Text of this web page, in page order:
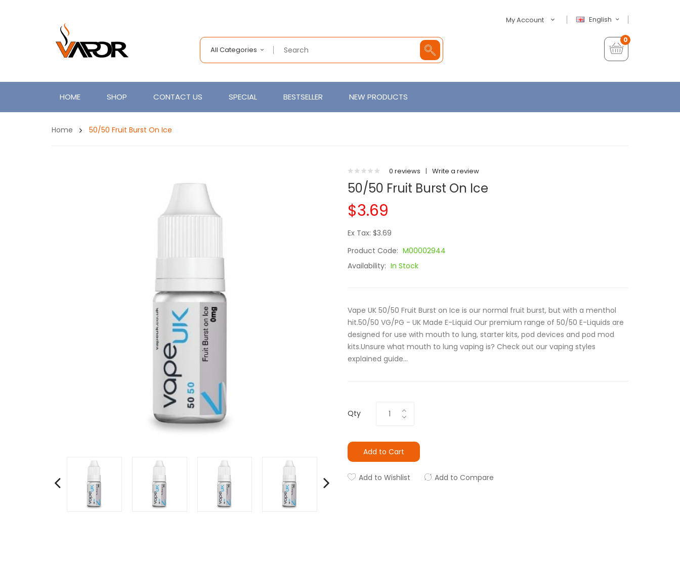
English
My Account
All Categories
0
HOME SHOP CONTACT US SPECIAL BESTSELLER NEW PRODUCTS
Home 50/50 Fruit Burst On Ice
0 reviews | Write a review
50/50 Fruit Burst On Ice
$3.69
Ex Tax: $3.69
Product Code: M00002944
Availability: In Stock
Vape UK 50/50 Fruit Burst on Ice is our normal fruit burst, but with a menthol
hit.50/50 VG/PG - UK Made E-Liquid Our premium range of 50/50 E-Liquids are
designed for use with mouth to lung, starter kits, pod devices and pod mod
kits.Unsure what mouth to lung vaping is? Check out our vaping styles
explained guide...
Qty
Add to Cart
Add to Wishlist Add to Compare